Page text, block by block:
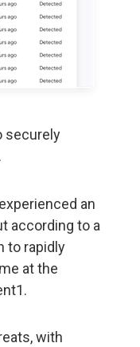
securely
an
according to a
to rapidly
at the
with